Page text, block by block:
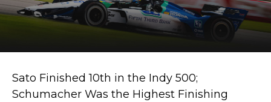
Sato Finished 10th in the Indy 500;
Schumacher Was the Highest Finishing